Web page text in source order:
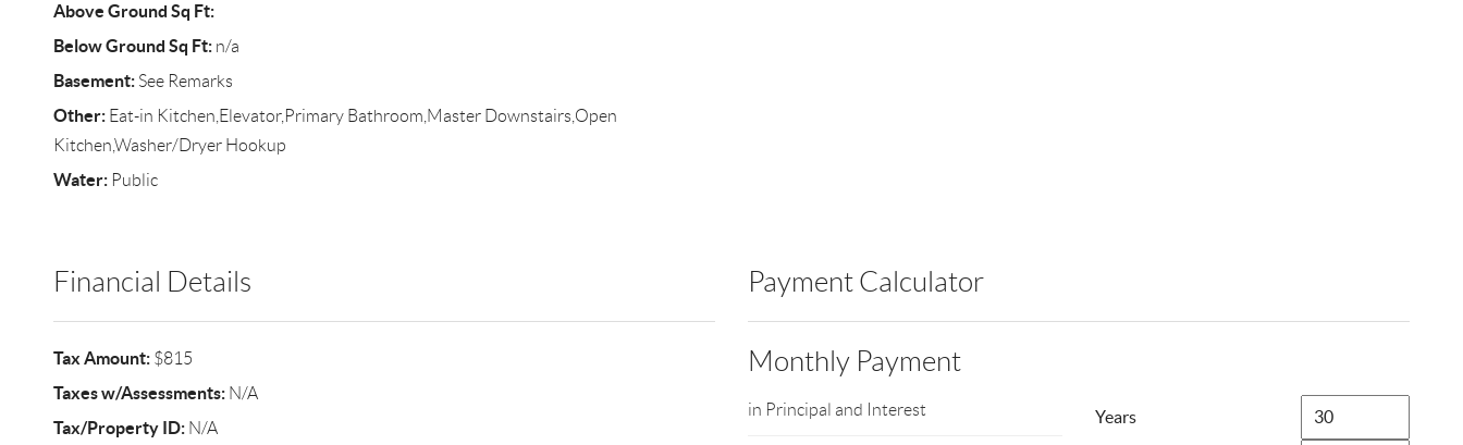
Above Ground Sq Ft:
Below Ground Sq Ft:n/a
Basement:See Remarks
Other:Eat-in Kitchen,Elevator,Primary Bathroom,Master Downstairs,Open
Kitchen,Washer/Dryer Hookup
Water:Public
Financial Details
Tax Amount:$815
Taxes w/Assessments:N/A
Tax/Property ID:N/A
Payment Calculator
Monthly Payment
in Principal and Interest Years